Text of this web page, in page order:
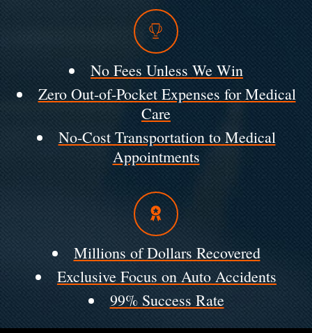
No Fees Unless We Win
Zero Out-of-Pocket Expenses for Medical
Care
No-Cost Transportation to Medical
Appointments
Millions of Dollars Recovered
Exclusive Focus on Auto Accidents
99% Success Rate